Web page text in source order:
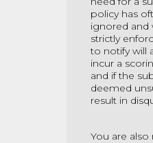
policy has
ignored and
strictly
to notify will
incur a
and if the
deemed
result in
You are